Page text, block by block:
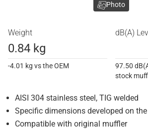
Weight
0.84 kg
-4.01 kg vs the OEM
dB(A)
97.50
stock
AISI 304 stainless steel, TIG welded
Specific dimensions developed on
Compatible with original muffler
Photo